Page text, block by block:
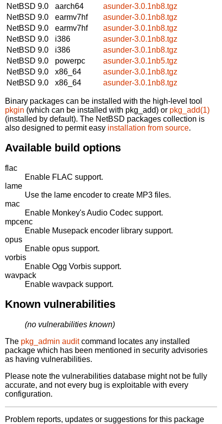
NetBSD 9.0
aarch64
asunder-3.0.1nb8.tgz
NetBSD 9.0
earmv7hf
asunder-3.0.1nb8.tgz
NetBSD 9.0
earmv7hf
asunder-3.0.1nb8.tgz
NetBSD 9.0
i386
asunder-3.0.1nb8.tgz
NetBSD 9.0
i386
asunder-3.0.1nb8.tgz
NetBSD 9.0
powerpc
asunder-3.0.1nb5.tgz
NetBSD 9.0
x86_64
asunder-3.0.1nb8.tgz
NetBSD 9.0
x86_64 asunder-3.0.1nb8.tgz
Binary packages can be installed with the high-level tool
pkgin (which can be installed with pkg_add) or pkg_add(1)
(installed by default). The NetBSD packages collection is
also designed to permit easy installation from source.
Available build options
flac
Enable FLAC support.
lame
Use the lame encoder to create MP3 files.
mac
Enable Monkey's Audio Codec support.
mpcenc
Enable Musepack encoder library support.
opus
Enable opus support.
vorbis
Enable Ogg Vorbis support.
wavpack
Enable wavpack support.
Known vulnerabilities
(no vulnerabilities known)
The pkg_admin auditcommand locates any installed
package which has been mentioned in security advisories
as having vulnerabilities.
Please note the vulnerabilities database might not be fully
accurate, and not every bug is exploitable with every
configuration.
Problem reports, updates or suggestions for this package